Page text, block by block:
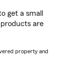
get a small
are
property and